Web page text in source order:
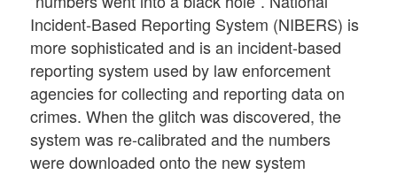
Incident-Based Reporting System (NIBERS) is
more sophisticated and is an incident-based
reporting system used by law enforcement
agencies for collecting and reporting data on
crimes. When the glitch was discovered, the
system was re-calibrated and the numbers
were downloaded onto the new system